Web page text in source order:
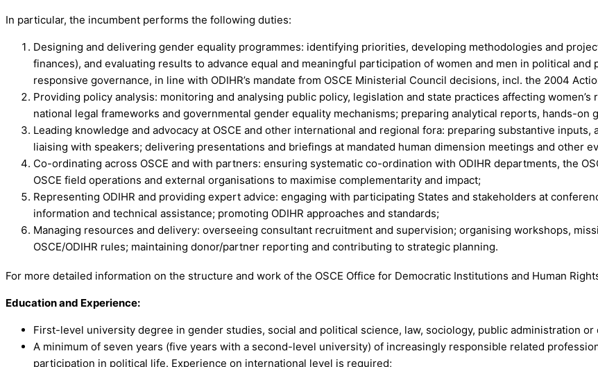
In particular, the incumbent performs the following duties:
Designing and delivering gender equality programmes: identifying priorities, developing methodologies and
finances), and evaluating results to advance equal and meaningful participation of women and men in political
responsive governance, in line with ODIHR’s mandate from OSCE Ministerial Council decisions, incl. the 2004
Providing policy analysis: monitoring and analysing public policy, legislation and state practices affecting
national legal frameworks and governmental gender equality mechanisms; preparing analytical reports, hands-on
Leading knowledge and advocacy at OSCE and other international and regional fora: preparing substantive
liaising with speakers; delivering presentations and briefings at mandated human dimension meetings and other
Co-ordinating across OSCE and with partners: ensuring systematic co-ordination with ODIHR departments, the
OSCE field operations and external organisations to maximise complementarity and impact;
Representing ODIHR and providing expert advice: engaging with participating States and stakeholders at
information and technical assistance; promoting ODIHR approaches and standards;
Managing resources and delivery: overseeing consultant recruitment and supervision; organising workshops,
OSCE/ODIHR rules; maintaining donor/partner reporting and contributing to strategic planning.
For more detailed information on the structure and work of the OSCE Office for Democratic Institutions and Human
Education and Experience:
First-level university degree in gender studies, social and political science, law, sociology, public administration
A minimum of seven years (five years with a second-level university) of increasingly responsible related
participation in political life. Experience on international level is required;